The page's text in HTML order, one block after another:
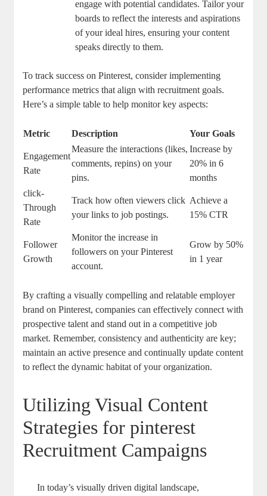
engage with potential candidates. Tailor your
boards to reflect the interests and aspirations
of your ideal hires, ensuring your content
speaks directly to them.
To track success on Pinterest, consider implementing
performance metrics that align with recruitment goals.
Here’s a simple table to help monitor key aspects:
Metric Description Your Goals
Engagement
Rate
Measure the interactions (likes,
comments, repins) on your
pins.
Increase by
20% in 6
months
click-
Through
Rate
Track how often viewers click
your links to job postings.
Achieve a
15% CTR
Follower
Growth
Monitor the increase in
followers on your Pinterest
account.
Grow by 50%
in 1 year
By crafting a visually compelling and relatable employer
brand on Pinterest, companies can effectively connect with
prospective talent and stand out in a competitive job
market. Remember, consistency and authenticity are key;
maintain an active presence and continually update content
to reflect the dynamic habitat of your organization.
Utilizing Visual Content
Strategies for pinterest
Recruitment Campaigns
In today’s visually driven digital landscape,